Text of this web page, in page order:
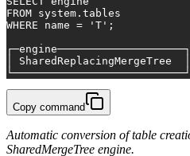
FROM system.tables
WHERE name = 'T' ;
┌─engine────────────────────┐
│ SharedReplacingMergeTree  │
└───────────────────────────┘
Copy command
Automatic conversion of table
SharedMergeTree engine.